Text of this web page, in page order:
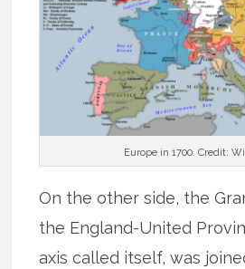
Europe in 1700. Credit:
On the other side, the
the England-United
axis called itself, was